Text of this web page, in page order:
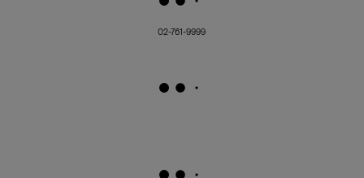
02-761-9999